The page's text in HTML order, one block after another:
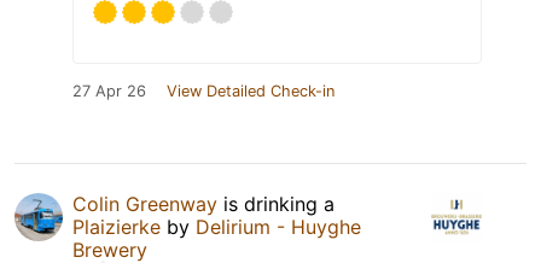
27 Apr 26 View Detailed Check-in
Colin Greenway is drinking a
Plaizierke by Delirium - Huyghe
Brewery